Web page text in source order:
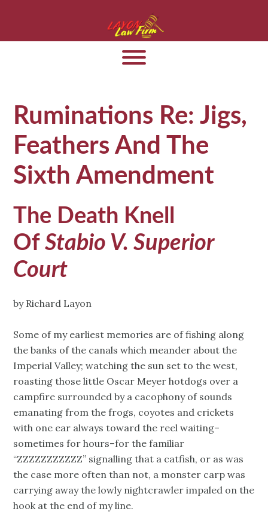
Ruminations Re: Jigs,
Feathers And The
Sixth Amendment
The Death Knell
OfStabio V. Superior
Court
by Richard Layon
Some of my earliest memories are of fishing along
the banks of the canals which meander about the
Imperial Valley; watching the sun set to the west,
roasting those little Oscar Meyer hotdogs over a
campfire surrounded by a cacophony of sounds
emanating from the frogs, coyotes and crickets
with one ear always toward the reel waiting–
sometimes for hours–for the familiar
“ZZZZZZZZZZZ” signalling that a catfish, or as was
the case more often than not, a monster carp was
carrying away the lowly nightcrawler impaled on the
hook at the end of my line.